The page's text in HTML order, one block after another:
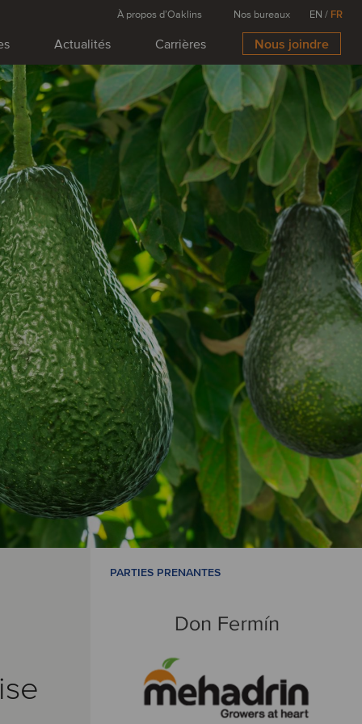
Actualités Carrières Nous joindre
À propos d’Oaklins Nos bureaux EN / FR
PARTIES PRENANTES